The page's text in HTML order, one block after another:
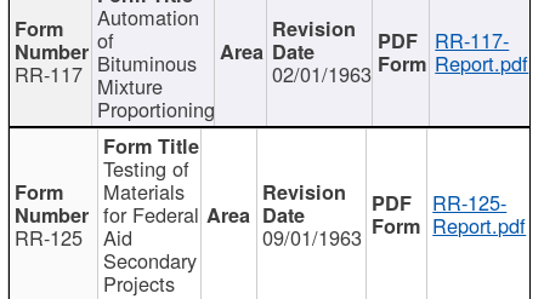
RR-117
Automation
of
Bituminous
Mixture
Proportioning
02/01/1963
RR-117-
Report.pdf
RR-125
Testing of
Materials
for Federal
Aid
Secondary
Projects
09/01/1963
RR-125-
Report.pdf